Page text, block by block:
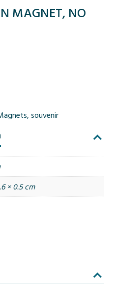
MAGNET, NO
, souvenir
× 0.5 cm